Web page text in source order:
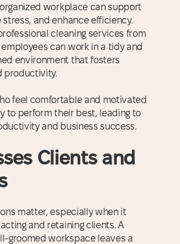
workplace can support
and enhance efficiency.
cleaning services from
employees can work in a tidy and
environment that fosters
productivity.
feel comfortable and motivated
to perform their best, leading to
and business success.
Clients and
matter, especially when it
and retaining clients. A
groomed workspace leaves a